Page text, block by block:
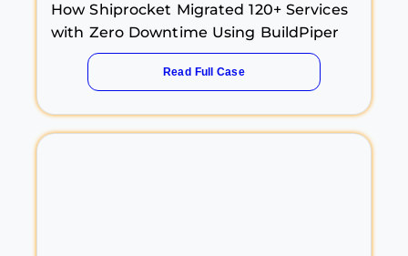
How Shiprocket Migrated 120+ Services
with Zero Downtime Using BuildPiper
Read Full Case